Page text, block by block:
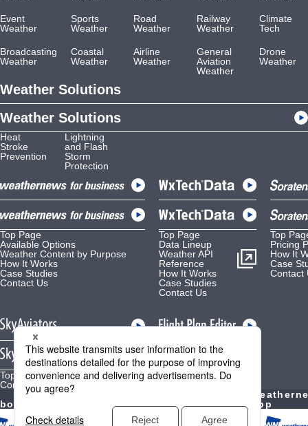
Event
Weather
Sports
Weather
Road
Weather
Railway
Weather
Climate
Tech
Broadcasting
Weather
Coastal
Weather
Airline
Weather
General
Aviation
Weather
Drone
Weather
Weather Solutions
Weather Solutions
Heat
Stroke
Prevention
Lightning
and Flash
Storm
Protection
Top Page
Available Options
Weather Content by Purpose
How It Works
Case Studies
Contact Us
Top Page
Data Lineup
Weather API
Reference
How It Works
Case Studies
Contact Us
Top
Pricing
How It
Case
Contact
Top Page
Contact Us
Top Page
Us
Weather
YouTube
App